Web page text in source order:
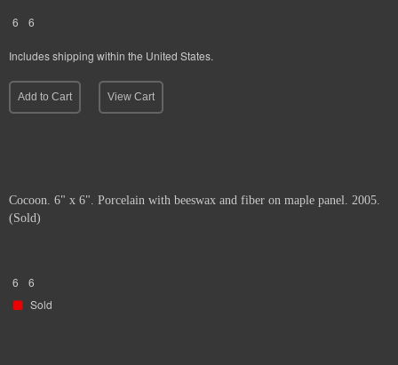
6 6
Includes shipping within the United States.
Add to Cart View Cart
Cocoon. 6" x 6". Porcelain with beeswax and fiber on maple panel. 2005.
(Sold)
6
6
Sold